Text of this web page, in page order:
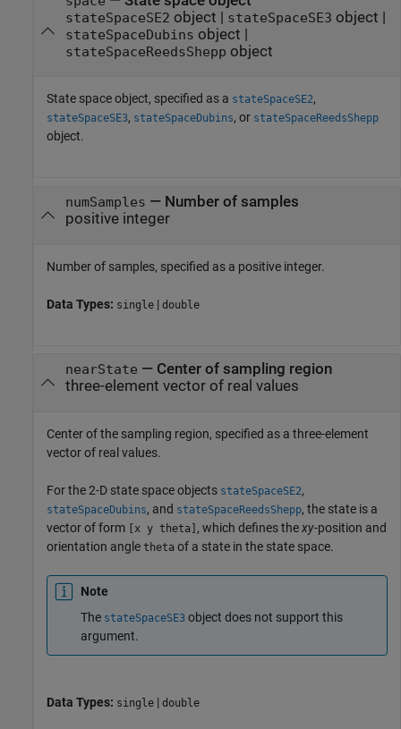
stateSpaceSE2 object | stateSpaceSE3 object |
stateSpaceDubins object |
stateSpaceReedsShepp object
State space object, specified as a stateSpaceSE2,
stateSpaceSE3, stateSpaceDubins, or stateSpaceReedsShepp
object.
numSamples — Number of samples
positive integer
Number of samples, specified as a positive integer.
Data Types: single | double
nearState — Center of sampling region
three-element vector of real values
Center of the sampling region, specified as a three-element
vector of real values.
For the 2-D state space objects stateSpaceSE2,
stateSpaceDubins, and stateSpaceReedsShepp, the state is a
vector of form [x y theta] , which defines thexy-position and
orientation angle theta of a state in the state space.
Note
The stateSpaceSE3 object does not support this
argument.
Data Types: single | double